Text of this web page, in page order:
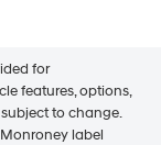
for
features, options,
to change.
label